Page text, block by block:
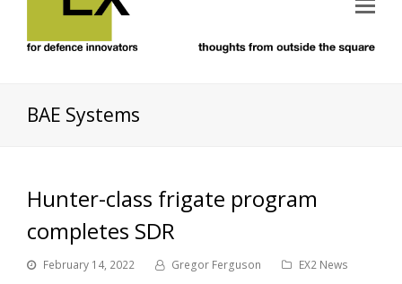
BAE Systems
Hunter-class frigate program
completes SDR
February 14, 2022 Gregor Ferguson EX2 News